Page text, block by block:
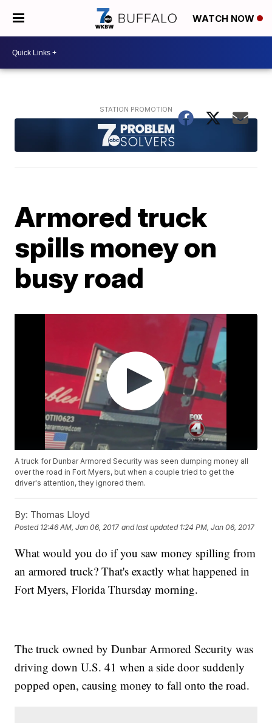
WATCH NOW
Armored truck
spills money on
busy road
A truck for Dunbar Armored Security was seen dumping money all
over the road in Fort Myers, but when a couple tried to get the
driver's attention, they ignored them.
By: Thomas Lloyd
Posted 12:46 AM, Jan 06, 2017 and last updated 1:24 PM, Jan 06, 2017
What would you do if you saw money spilling from
an armored truck? That's exactly what happened in
Fort Myers, Florida Thursday morning.
The truck owned by Dunbar Armored Security was
driving down U.S. 41 when a side door suddenly
popped open, causing money to fall onto the road.